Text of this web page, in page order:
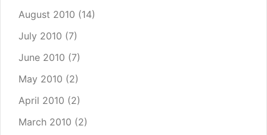
August 2010 (14)
July 2010 (7)
June 2010 (7)
May 2010 (2)
April 2010 (2)
March 2010 (2)